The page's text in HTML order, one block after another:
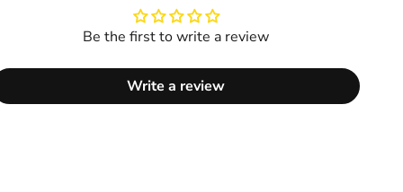
Be the first to write a review
Write a review